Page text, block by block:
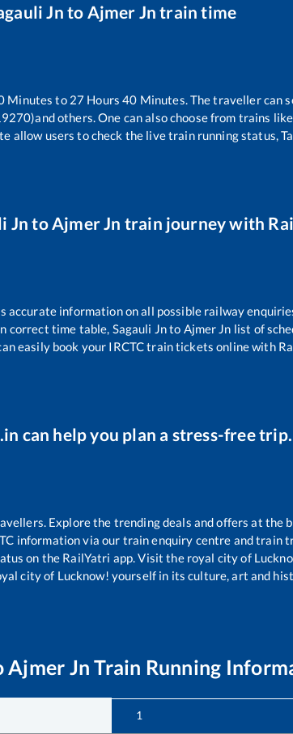
Jnto Ajmer Jn train time
Minutes to 27 Hours40 Minutes. The traveller can
and others. One can also choose from trains like
allow users to check the live train running status,
Jn toAjmer Jn train journey with
information on all possible railway
correct time table, Sagauli Jnto Ajmer Jn list of
easily book your IRCTC train tickets online with
can help you plan a stress-free trip.
Explore the trending deals and offers at the
information via our train enquiry centre and train
on the RailYatri app. Visit the royal city of
city of Lucknow! yourself in its culture, art and
Ajmer Jn Train Running
1